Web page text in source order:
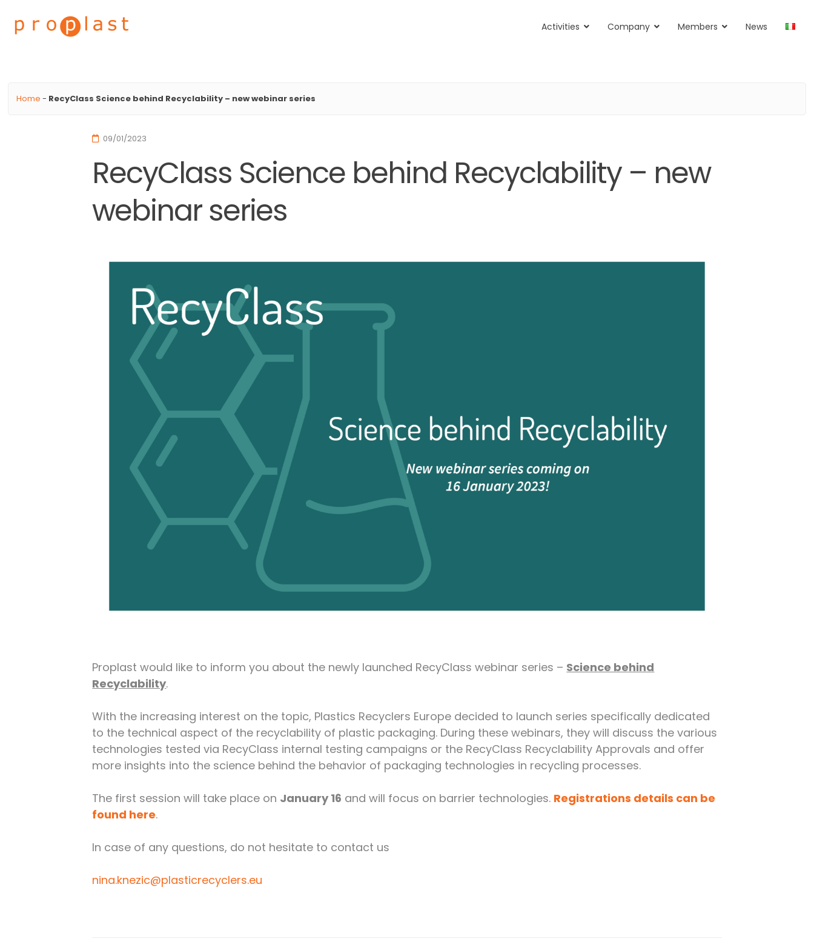
Activities Company Members News
Home - RecyClass Science behind Recyclability – new webinar series
09/01/2023
RecyClass Science behind Recyclability – new
webinar series
Proplast would like to inform you about the newly launched RecyClass webinar series – Science behind
Recyclability.
With the increasing interest on the topic, Plastics Recyclers Europe decided to launch series specifically dedicated
to the technical aspect of the recyclability of plastic packaging. During these webinars, they will discuss the various
technologies tested via RecyClass internal testing campaigns or the RecyClass Recyclability Approvals and offer
more insights into the science behind the behavior of packaging technologies in recycling processes.
The first session will take place on January 16 and will focus on barrier technologies. Registrations details can be
found here.
In case of any questions, do not hesitate to contact us
nina.knezic@plasticrecyclers.eu